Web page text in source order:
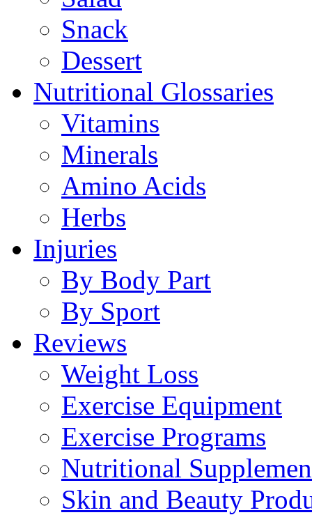
Snack
Dessert
Nutritional Glossaries
Vitamins
Minerals
Amino Acids
Herbs
Injuries
By Body Part
By Sport
Reviews
Weight Loss
Exercise Equipment
Exercise Programs
Nutritional
Skin and Beauty